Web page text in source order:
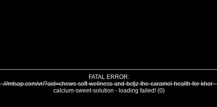
FATAL ERROR:
///mtsap.com/vr/?aid=chews-soft-wellness-and-bctjz-the-caramel-health-for-khor-
calcium-sweet-solution - loading failed! (0)